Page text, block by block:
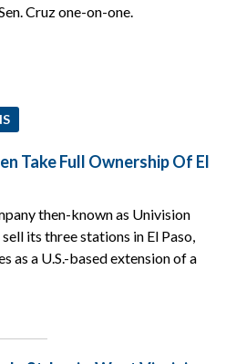
Cruz one-on-one.
Take Full Ownership Of El
then-known as Univision
its three stations in El Paso,
as a U.S.-based extension of a